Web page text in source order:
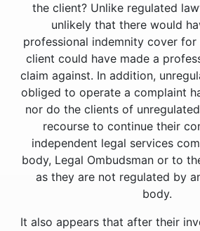
the client? Unlike regulated
unlikely that there would
professional indemnity cover
client could have made a
claim against. In addition,
obliged to operate a complaint
nor do the clients of
recourse to continue their
independent legal services
body, Legal Ombudsman or to
as they are not regulated by
body.
It also appears that after their